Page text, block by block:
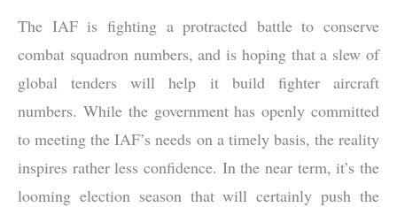
The IAF is fighting a protracted battle to conserve
combat squadron numbers, and is hoping that a slew of
global tenders will help it build fighter aircraft
numbers. While the government has openly committed
to meeting the IAF’s needs on a timely basis, the reality
inspires rather less confidence. In the near term, it’s the
looming election season that will certainly push the